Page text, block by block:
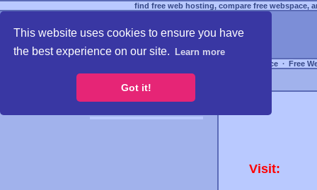
This website uses cookies to ensure you have
the best experience on our site.
Learn more
Got it!
find free web hosting, compare free webspace,
Free Webspace ∙ Free
Visit: